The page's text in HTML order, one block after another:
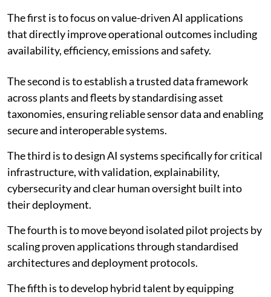
The first is to focus on value-driven AI applications
that directly improve operational outcomes including
availability, efficiency, emissions and safety.
The second is to establish a trusted data framework
across plants and fleets by standardising asset
taxonomies, ensuring reliable sensor data and enabling
secure and interoperable systems.
The third is to design AI systems specifically for critical
infrastructure, with validation, explainability,
cybersecurity and clear human oversight built into
their deployment.
The fourth is to move beyond isolated pilot projects by
scaling proven applications through standardised
architectures and deployment protocols.
The fifth is to develop hybrid talent by equipping